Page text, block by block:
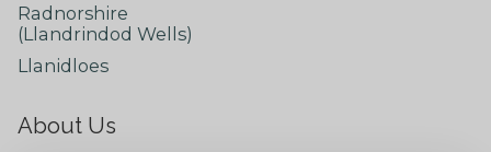
Radnorshire
(Llandrindod Wells)
Llanidloes
About Us